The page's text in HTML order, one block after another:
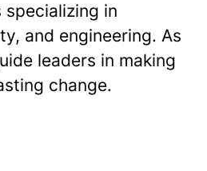
in
and engineering. As
leaders in making
change.